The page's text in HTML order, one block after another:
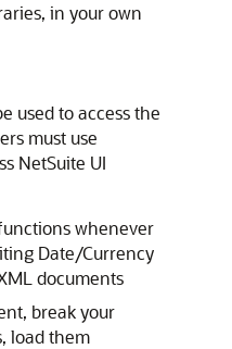
in your own
used to access the
must use
NetSuite UI
whenever
Date/Currency
documents
break your
load them